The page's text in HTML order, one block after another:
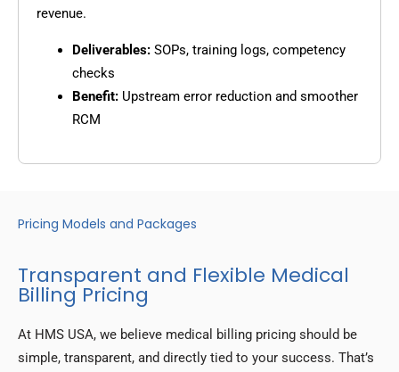
revenue.
Deliverables: SOPs, training logs, competency
checks
Benefit: Upstream error reduction and smoother
RCM
Pricing Models and Packages
Transparent and Flexible Medical
Billing Pricing
At HMS USA, we believe medical billing pricing should be
simple, transparent, and directly tied to your success. That’s